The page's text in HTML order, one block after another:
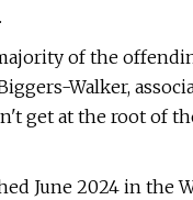
of the
Walker,
get at the root of
June 2024 in the